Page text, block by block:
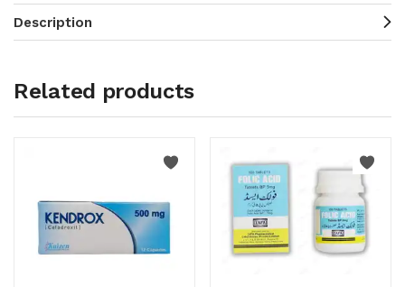
Description
Related products